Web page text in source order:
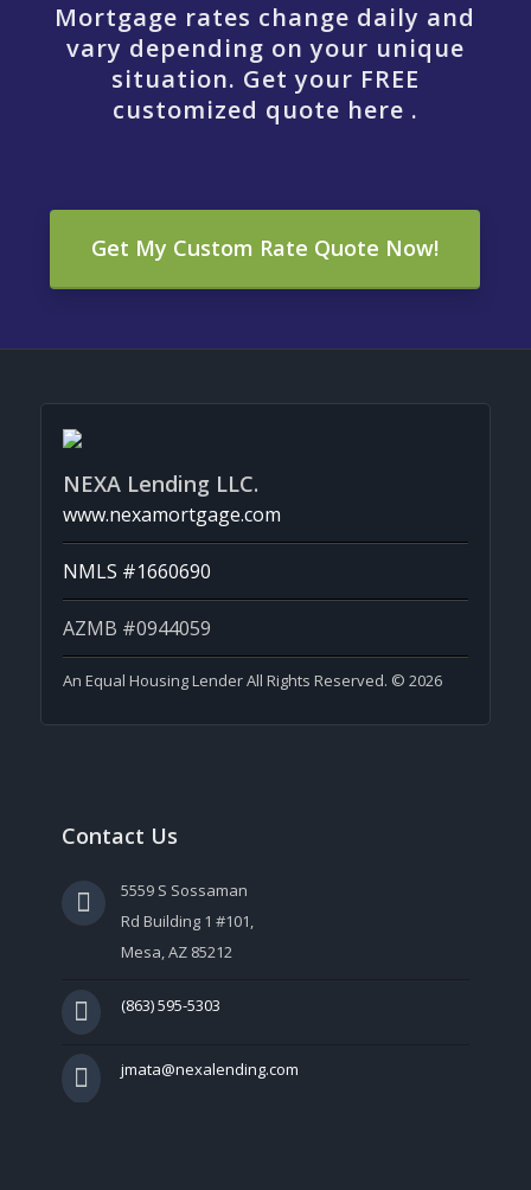
Mortgage rates change daily and
vary depending on your unique
situation. Get your FREE
customized quote here .
Get My Custom Rate Quote Now!
NEXA Lending LLC.
www.nexamortgage.com
NMLS #1660690
AZMB #0944059
An Equal Housing Lender All Rights Reserved. © 2026
Contact Us
5559 S Sossaman
Rd Building 1 #101,
Mesa, AZ 85212
(863) 595-5303
jmata@nexalending.com